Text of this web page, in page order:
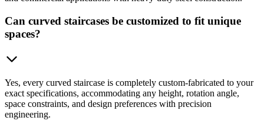
Can curved staircases be customized to fit unique
spaces?
Yes, every curved staircase is completely custom-fabricated to your
exact specifications, accommodating any height, rotation angle,
space constraints, and design preferences with precision
engineering.